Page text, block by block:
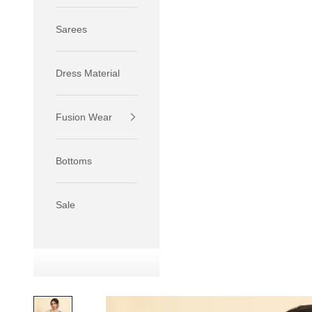
Sarees
Dress Material
Fusion Wear
Bottoms
Sale